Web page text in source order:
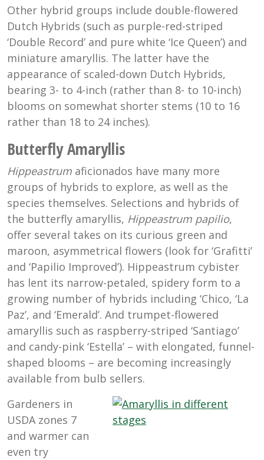
Other hybrid groups include double-flowered
Dutch Hybrids (such as purple-red-striped
‘Double Record’ and pure white ‘Ice Queen’) and
miniature amaryllis. The latter have the
appearance of scaled-down Dutch Hybrids,
bearing 3- to 4-inch (rather than 8- to 10-inch)
blooms on somewhat shorter stems (10 to 16
rather than 18 to 24 inches).
Butterfly Amaryllis
Hippeastrum aficionados have many more
groups of hybrids to explore, as well as the
species themselves. Selections and hybrids of
the butterfly amaryllis, Hippeastrum papilio,
offer several takes on its curious green and
maroon, asymmetrical flowers (look for ‘Grafitti’
and ‘Papilio Improved’). Hippeastrum cybister
has lent its narrow-petaled, spidery form to a
growing number of hybrids including ‘Chico, ‘La
Paz’, and ‘Emerald’. And trumpet-flowered
amaryllis such as raspberry-striped ‘Santiago’
and candy-pink ‘Estella’ – with elongated, funnel-
shaped blooms – are becoming increasingly
available from bulb sellers.
Gardeners in
USDA zones 7
and warmer can
even try